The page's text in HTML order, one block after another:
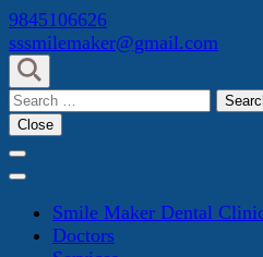
Skip
to
content
(Press
Enter)
9845106626
sssmilemaker@gmail.com
Search
for:
Close
Smile Maker Dental
Doctors